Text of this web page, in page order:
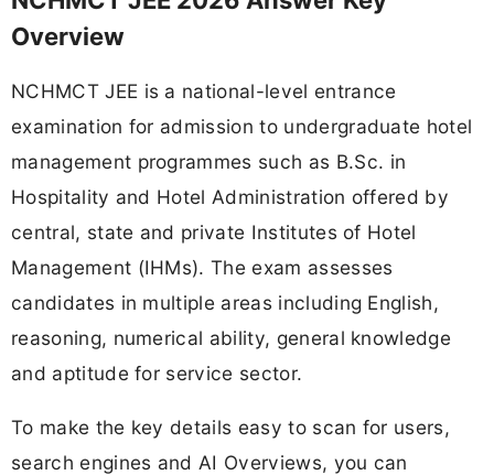
Overview
NCHMCT JEE is a national-level entrance
examination for admission to undergraduate hotel
management programmes such as B.Sc. in
Hospitality and Hotel Administration offered by
central, state and private Institutes of Hotel
Management (IHMs). The exam assesses
candidates in multiple areas including English,
reasoning, numerical ability, general knowledge
and aptitude for service sector.
To make the key details easy to scan for users,
search engines and AI Overviews, you can